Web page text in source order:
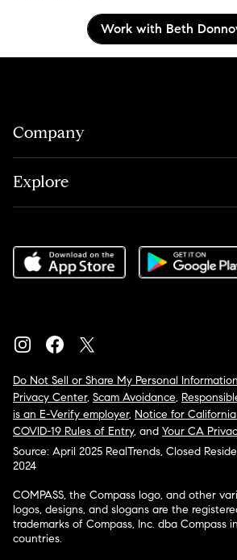
Work with Beth
Company
Explore
Do Not Sell or Share My Personal Information
Privacy Center, Scam Avoidance,
is an E-Verify employer, Notice for
COVID-19 Rules of Entry, and Your CA
Source: April 2025 RealTrends, Closed
2024
COMPASS, the Compass logo, and other
logos, designs, and slogans are the
trademarks of Compass, Inc. dba Compass
countries.